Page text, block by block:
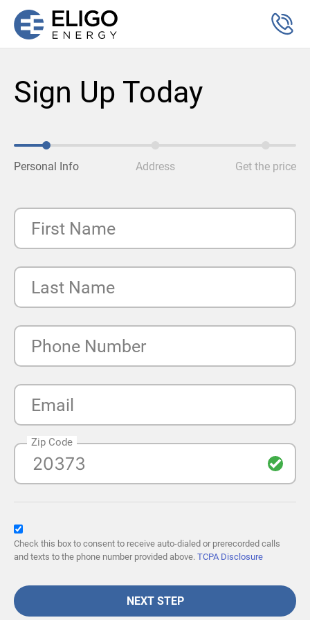
Sign Up Today
Personal Info Address Get the price
First Name
Last Name
Phone Number
Email
Zip Code
Check this box to consent to receive auto-dialed or prerecorded calls
and texts to the phone number provided above. TCPA Disclosure